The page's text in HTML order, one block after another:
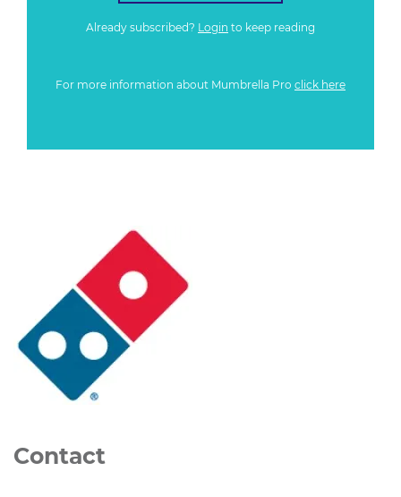
Already subscribed? Login to keep reading
For more information about Mumbrella Pro click here
Contact